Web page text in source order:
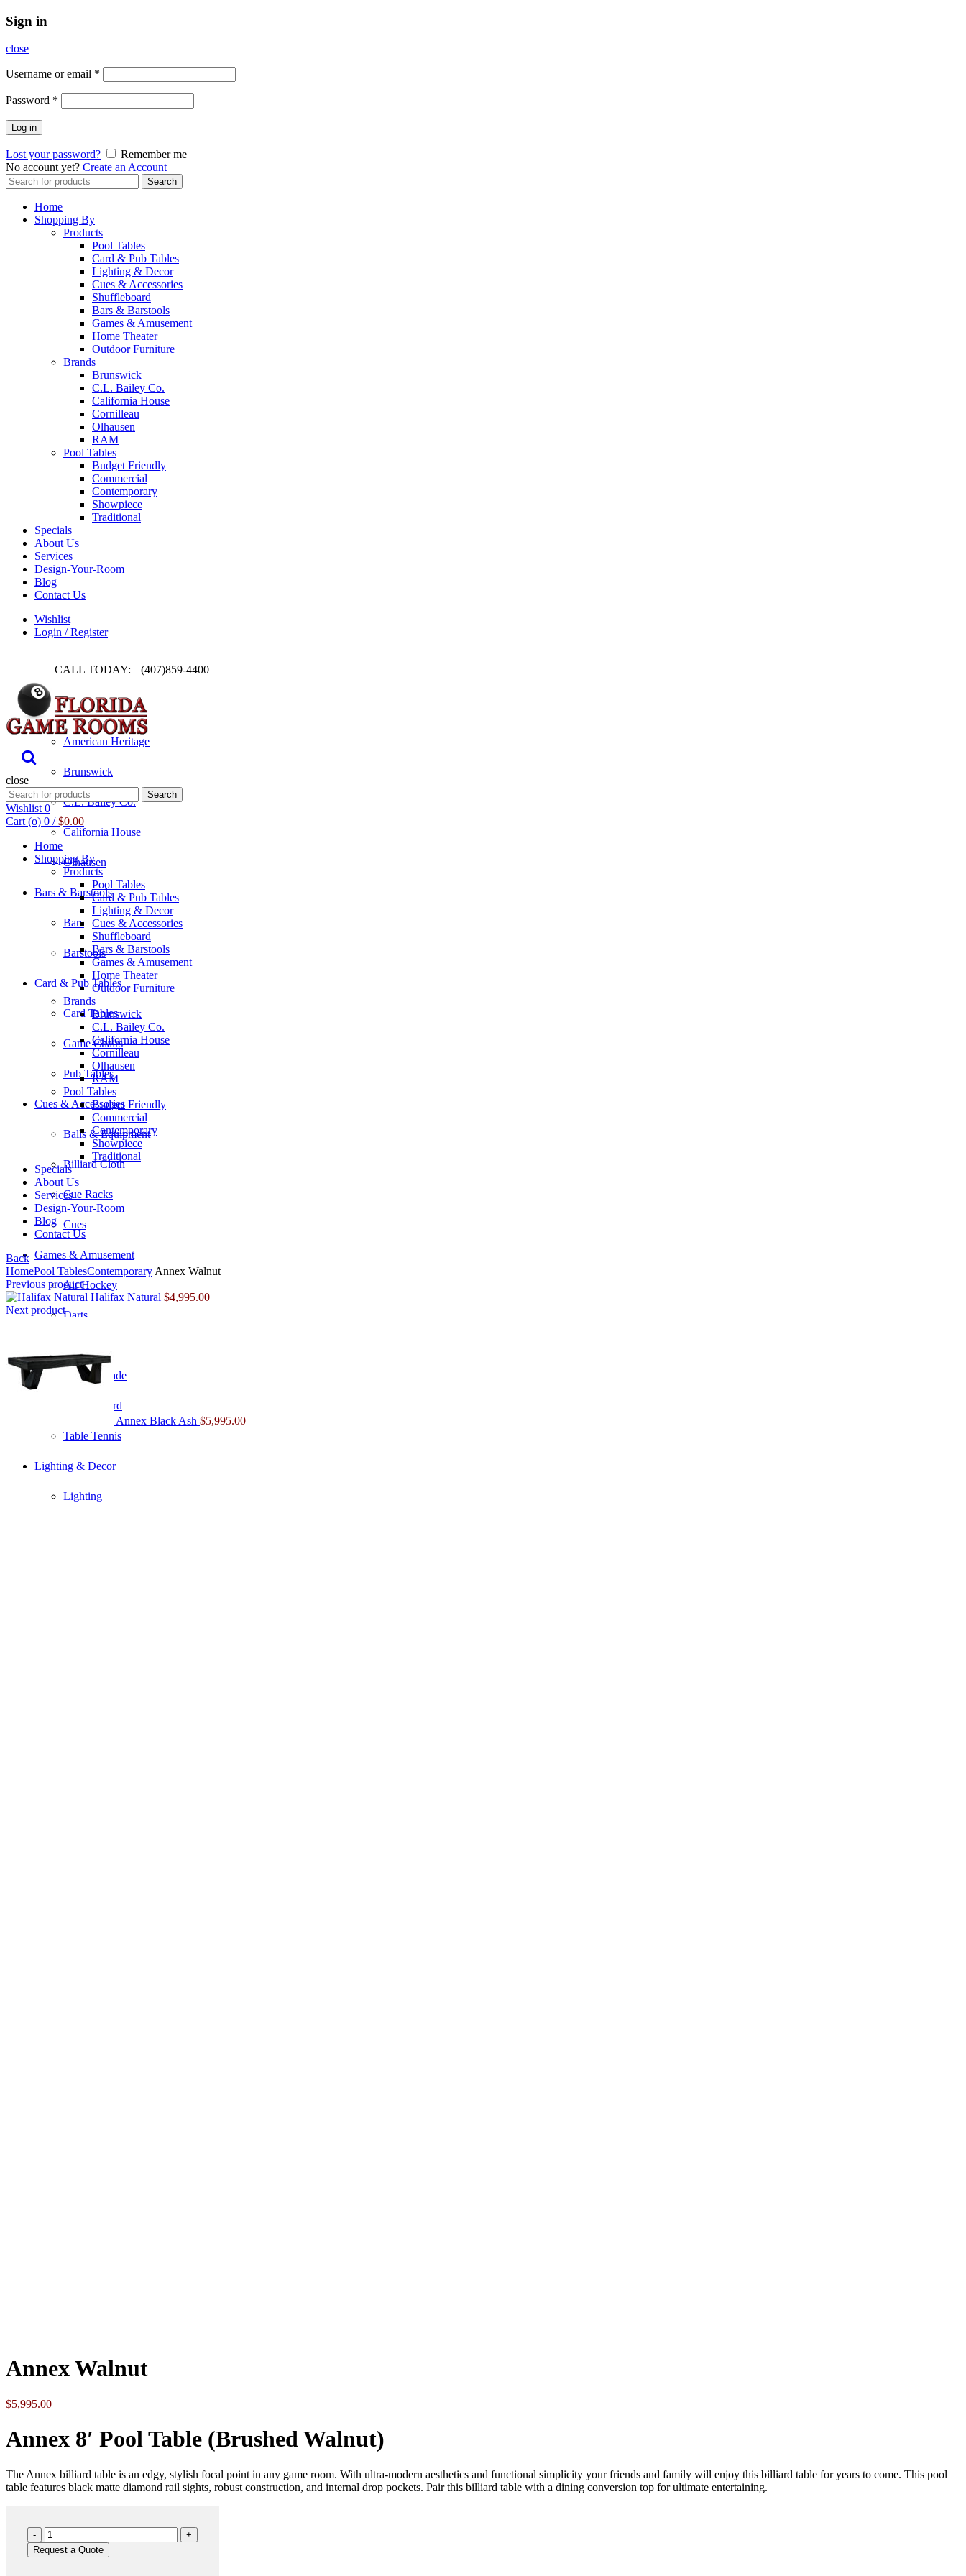
Sign in
close
Username or email *
Password *
Log in
Lost your password?
Remember me
No account yet? Create an Account
Search
for:
Search
Home
Shopping By
Products
Pool Tables
Card & Pub Tables
Lighting & Decor
Cues & Accessories
Shuffleboard
Bars & Barstools
Games & Amusement
Home Theater
Outdoor Furniture
Brands
Brunswick
C.L. Bailey Co.
California House
Cornilleau
Olhausen
RAM
Pool Tables
Budget Friendly
Commercial
Contemporary
Showpiece
Traditional
Specials
About Us
Services
Design-Your-Room
Blog
Contact Us
Wishlist
Login / Register
CALL TODAY: (407)859-4400
Pool Table
American Heritage
Brunswick
C.L. Bailey Co.
California House
Olhausen
Bars & Barstools
Bars
Barstools
Card & Pub Tables
Card Tables
Game Chairs
Pub Tables
Cues & Accessories
Balls & Equipment
Billiard Cloth
Cue Racks
Cues
Games & Amusement
Air Hockey
Darts
Home Arcade
Shuffleboard
Table Tennis
Lighting & Decor
Lighting
close
Search
for:
Search
Wishlist 0
Cart (o) 0 / $0.00
Home
Shopping By
Products
Pool Tables
Card & Pub Tables
Lighting & Decor
Cues & Accessories
Shuffleboard
Bars & Barstools
Games & Amusement
Home Theater
Outdoor Furniture
Brands
Brunswick
C.L. Bailey Co.
California House
Cornilleau
Olhausen
RAM
Pool Tables
Budget Friendly
Commercial
Contemporary
Showpiece
Traditional
Specials
About Us
Services
Design-Your-Room
Blog
Contact Us
Back
HomePool TablesContemporary Annex Walnut
Previous product
Halifax Natural $4,995.00
Next product
Annex Black Ash $5,995.00
Annex Walnut
$5,995.00
Annex 8′ Pool Table (Brushed Walnut)
The Annex billiard table is an edgy, stylish focal point in any game room. With ultra-modern aesthetics and functional simplicity your friends and family will enjoy this billiard table for years to come. This pool
table features black matte diamond rail sights, robust construction, and internal drop pockets. Pair this billiard table with a dining conversion top for ultimate entertaining.
Annex
Walnut
quantity
Request a Quote